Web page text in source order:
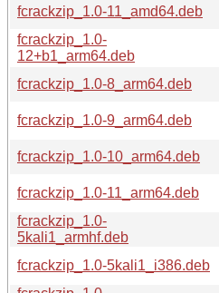
fcrackzip_1.0-11_amd64.deb
fcrackzip_1.0-
12+b1_arm64.deb
fcrackzip_1.0-8_arm64.deb
fcrackzip_1.0-9_arm64.deb
fcrackzip_1.0-10_arm64.deb
fcrackzip_1.0-11_arm64.deb
fcrackzip_1.0-
5kali1_armhf.deb
fcrackzip_1.0-5kali1_i386.deb